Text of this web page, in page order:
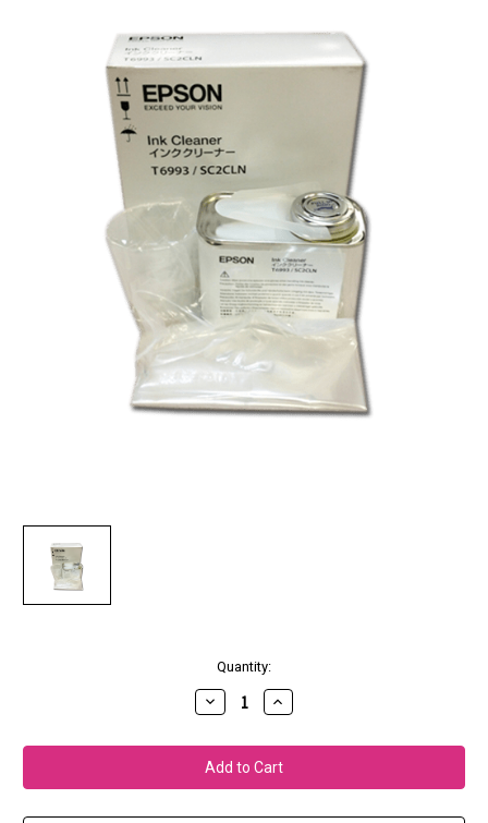
Quantity:
Decrease
Quantity
S-
Series
Ink
Cleaning
Increase
Quantity
S-
Series
Ink
Cleaning